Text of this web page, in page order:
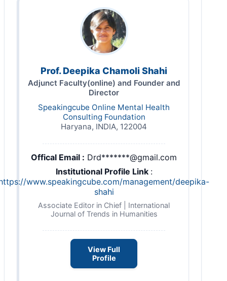
Prof. Deepika Chamoli Shahi
Adjunct Faculty(online) and Founder and
Director
Speakingcube Online Mental Health
Consulting Foundation
Haryana, INDIA, 122004
Offical Email : Drd*******@gmail.com
Institutional Profile Link :
www.speakingcube.com/management/deepika-
shahi
Associate Editor in Chief | International
Journal of Trends in Humanities
View Full
Profile